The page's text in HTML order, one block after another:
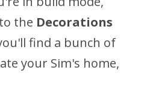
the Decorations
find a bunch of
your Sim's home,